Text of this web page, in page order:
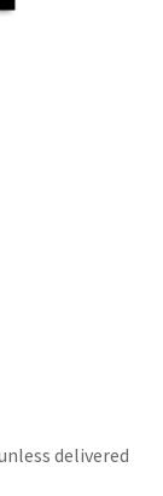
delivered